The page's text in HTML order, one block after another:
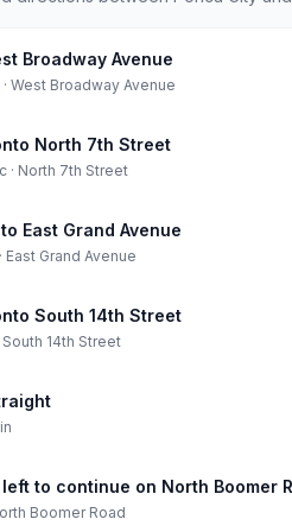
Broadway Avenue
· West Broadway Avenue
North 7th Street
· North 7th Street
East Grand Avenue
East Grand Avenue
South 14th Street
South 14th Street
to continue on North Boomer
Boomer Road